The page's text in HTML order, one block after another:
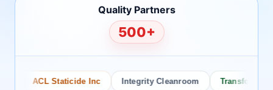
Quality Partners
500+
ACL Staticide Inc Integrity Cleanroom Transforming